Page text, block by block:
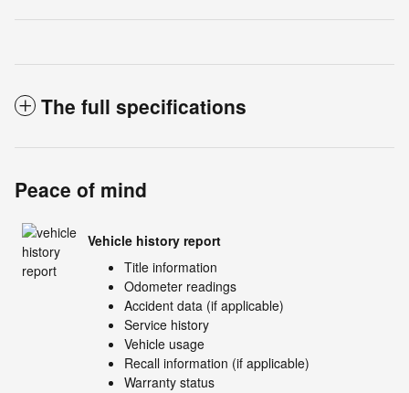
The full specifications
Peace of mind
Vehicle history report
Title information
Odometer readings
Accident data (if applicable)
Service history
Vehicle usage
Recall information (if applicable)
Warranty status